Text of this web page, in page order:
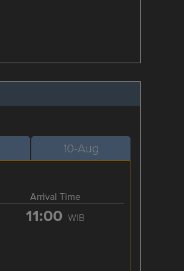
10-Aug
Arrival Time
11:00 WIB